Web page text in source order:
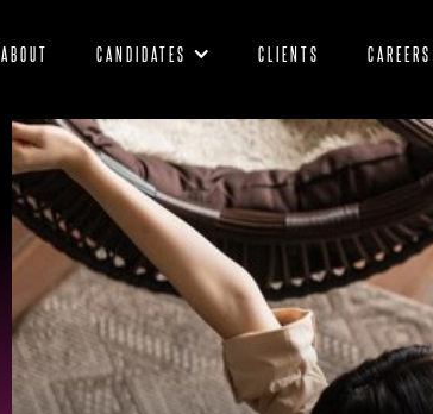
ABOUT CANDIDATES CLIENTS CAREERS